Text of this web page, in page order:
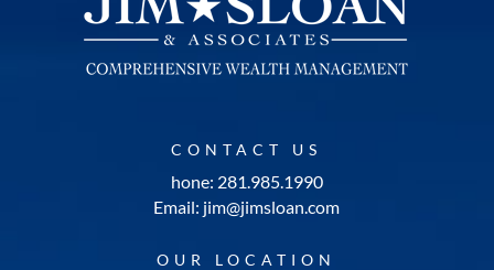
CONTACT US
hone: 281.985.1990
Email: jim@jimsloan.com
OUR LOCATION